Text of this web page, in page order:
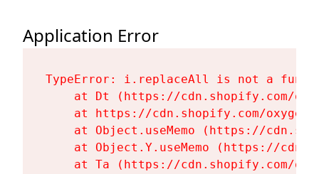
Application Error
TypeError: i.replaceAll is not a
at Dt (https://cdn.shopify.com/
at https://cdn.shopify.com/
at Object.useMemo (https://
at Object.Y.useMemo (https://
at Ta (https://cdn.shopify.com/